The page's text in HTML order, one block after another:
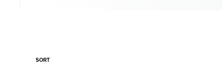
SORT